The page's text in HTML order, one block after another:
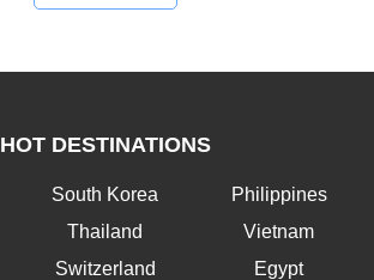
HOT DESTINATIONS
South Korea
Thailand
Switzerland
Philippines
Vietnam
Egypt